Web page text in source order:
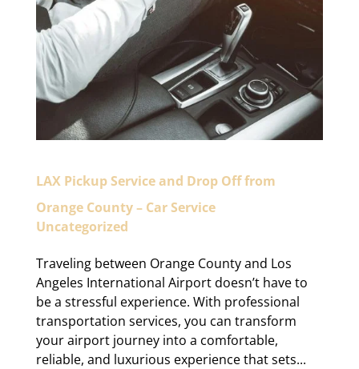
LAX Pickup Service and Drop Off from
Orange County – Car Service
Uncategorized
Traveling between Orange County and Los
Angeles International Airport doesn’t have to
be a stressful experience. With professional
transportation services, you can transform
your airport journey into a comfortable,
reliable, and luxurious experience that sets...